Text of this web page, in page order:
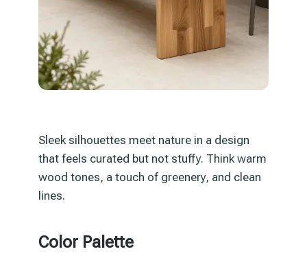
Sleek silhouettes meet nature in a design
that feels curated but not stuffy. Think warm
wood tones, a touch of greenery, and clean
lines.
Color Palette